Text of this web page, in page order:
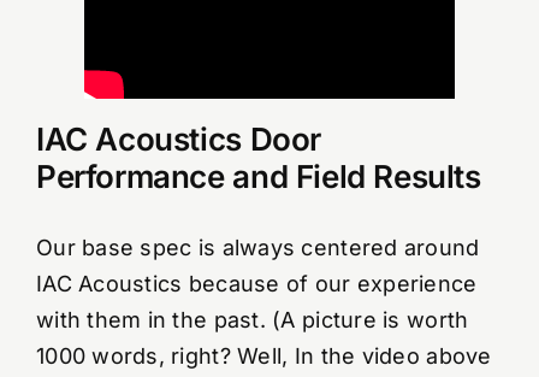
IAC Acoustics Door
Performance and Field Results
Our base spec is always centered around
IAC Acoustics because of our experience
with them in the past. (A picture is worth
1000 words, right? Well, In the video above